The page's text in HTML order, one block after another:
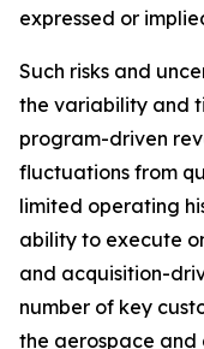
expressed or
Such risks and
the variability and
program-driven
fluctuations from
limited operating
ability to execute
and acquisition-
number of key
the aerospace and